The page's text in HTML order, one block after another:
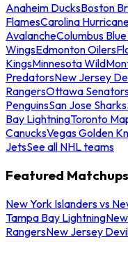
Anaheim DucksBoston
FlamesCarolina
AvalancheColumbus
WingsEdmonton Oilers
KingsMinnesota Wild
PredatorsNew Jersey
RangersOttawa
PenguinsSan Jose Sharks
Bay LightningToronto
CanucksVegas Golden
JetsSee all NHL teams
Featured Matchups
New York Islanders vs
Tampa Bay Lightning
RangersNew Jersey